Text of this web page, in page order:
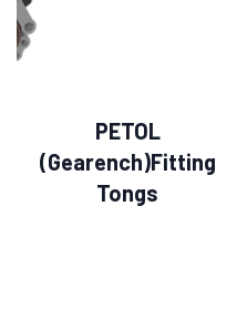
PETOL
(Gearench)Fitting
Tongs